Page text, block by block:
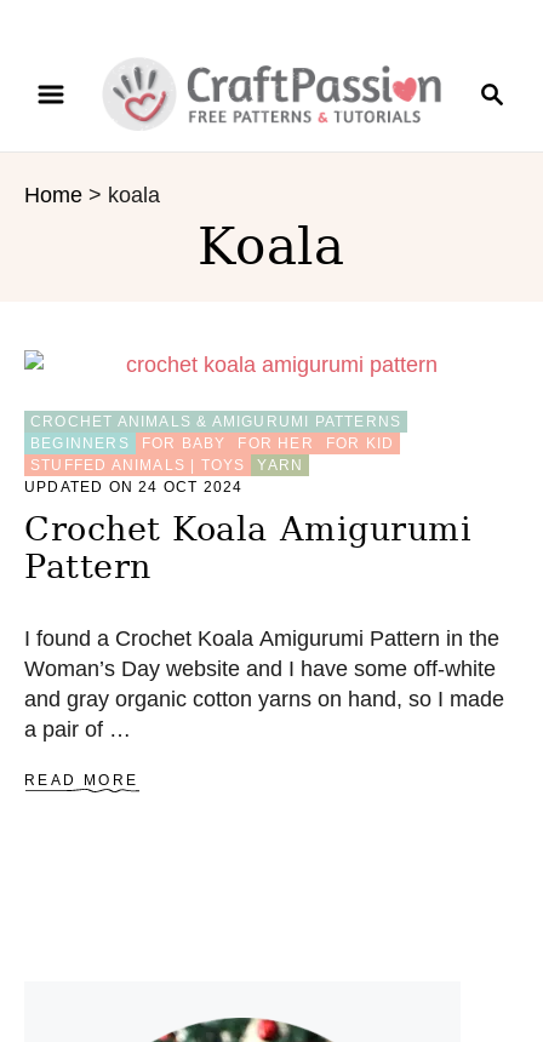
p
Home > koala
Koala
CROCHET ANIMALS & AMIGURUMI PATTERNS
BEGINNERS
FOR BABY FOR HER
FOR KID
STUFFED ANIMALS | TOYS
YARN
UPDATED ON 24 OCT 2024
Crochet Koala Amigurumi
Pattern
I found a Crochet Koala Amigurumi Pattern in the
Woman’s Day website and I have some off-white
and gray organic cotton yarns on hand, so I made
a pair of …
READ MORE